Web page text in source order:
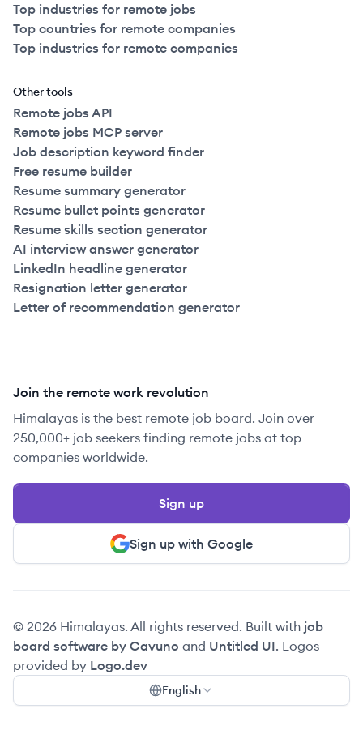
Top industries for remote jobs
Top countries for remote companies
Top industries for remote companies
Other tools
Remote jobs API
Remote jobs MCP server
Job description keyword finder
Free resume builder
Resume summary generator
Resume bullet points generator
Resume skills section generator
AI interview answer generator
LinkedIn headline generator
Resignation letter generator
Letter of recommendation generator
Join the remote work revolution
Himalayas is the best remote job board. Join over
250,000+ job seekers finding remote jobs at top
companies worldwide.
Sign up with Google
Sign up
© 2026 Himalayas. All rights reserved. Built with job
board software by Cavuno and Untitled UI. Logos
provided by Logo.dev
English